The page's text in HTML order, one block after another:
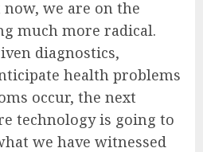
we are on the
much more radical.
diagnostics,
health problems
occur, the next
technology is going to
we have witnessed